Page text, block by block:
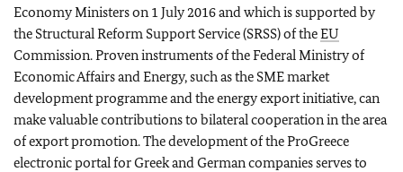
Economy Ministers on 1 July 2016 and which is supported by
the Structural Reform Support Service (SRSS) of theEU
Commission. Proven instruments of the Federal Ministry of
Economic Affairs and Energy, such as the SME market
development programme and the energy export initiative, can
make valuable contributions to bilateral cooperation in the area
of export promotion. The development of the ProGreece
electronic portal for Greek and German companies serves to